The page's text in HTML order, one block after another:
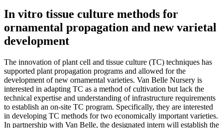
In vitro tissue culture methods for
ornamental propagation and new varietal
development
The innovation of plant cell and tissue culture (TC) techniques has
supported plant propagation programs and allowed for the
development of new ornamental varieties. Van Belle Nursery is
interested in adapting TC as a method of cultivation but lack the
technical expertise and understanding of infrastructure requirements
to establish an on-site TC program. Specifically, they are interested
in developing TC methods for two economically important varieties.
In partnership with Van Belle, the designated intern will establish the